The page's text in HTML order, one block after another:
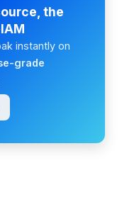
the
instantly on
grade